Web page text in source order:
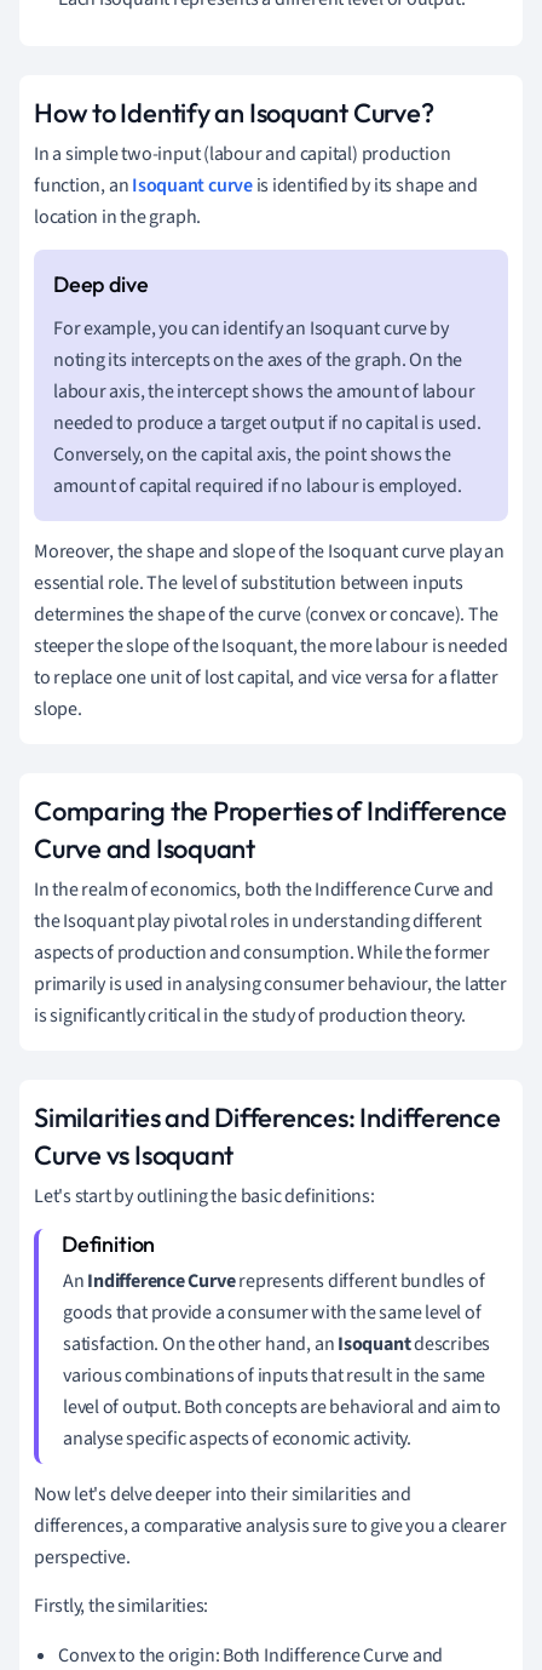
How to Identify an Isoquant Curve?
In a simple two-input (labour and capital) production
function, anIsoquant curveis identified by its shape and
location in the graph.
For example, you can identify an Isoquant curve by
noting its intercepts on the axes of the graph. On the
labour axis, the intercept shows the amount of labour
needed to produce a target output if no capital is used.
Conversely, on the capital axis, the point shows the
amount of capital required if no labour is employed.
Moreover, the shape and slope of the Isoquant curve play an
essential role. The level of substitution between inputs
determines the shape of the curve (convex or concave). The
steeper the slope of the Isoquant, the more labour is needed
to replace one unit of lost capital, and vice versa for a flatter
slope.
Comparing the Properties of Indifference
Curve and Isoquant
In the realm of economics, both the Indifference Curve and
the Isoquant play pivotal roles in understanding different
aspects of production and consumption. While the former
primarily is used in analysing consumer behaviour, the latter
is significantly critical in the study of production theory.
Similarities and Differences: Indifference
Curve vs Isoquant
Let's start by outlining the basic definitions:
AnIndifference Curverepresents different bundles of
goods that provide a consumer with the same level of
satisfaction. On the other hand, anIsoquantdescribes
various combinations of inputs that result in the same
level of output. Both concepts are behavioral and aim to
analyse specific aspects of economic activity.
Now let's delve deeper into their similarities and
differences, a comparative analysis sure to give you a clearer
perspective.
Firstly, the similarities:
Convex to the origin: Both Indifference Curve and